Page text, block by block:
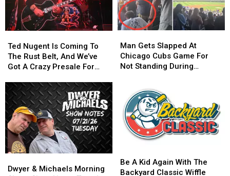
Nugent
Is
Coming
The
Rust
Belt,
And
We’ve
Got
A
Presale
Ted Nugent Is Coming To
The Rust Belt, And We’ve
Got A Crazy Presale For
Nugent
Is
Coming
The
Rust
Belt,
And
We’ve
Got
A
Presale
Gets
Slapped
At
Game
For
Not
Standing
During
Anthem
Man Gets Slapped At
Chicago Cubs Game For
Not Standing During
Gets
Slapped
At
Game
For
Not
Standing
During
Anthem
&Dwyer & Michaels Morning
&
A
Kid
Be A Kid Again With The
Backyard Classic Wiffle
A
Kid